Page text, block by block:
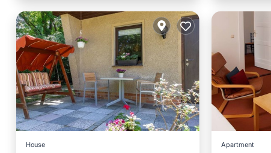
House Apartment